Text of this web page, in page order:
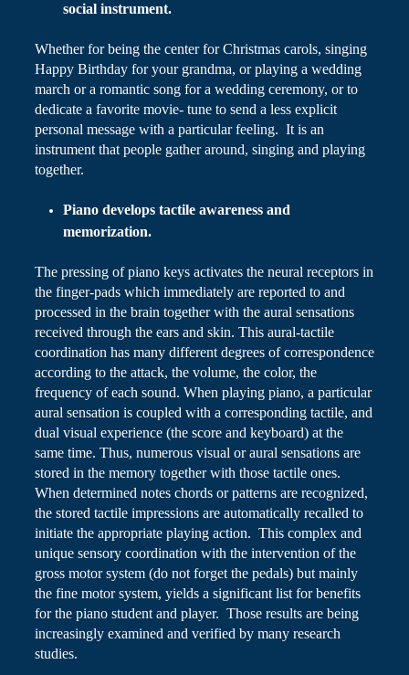
social instrument.
Whether for being the center for Christmas carols, singing
Happy Birthday for your grandma, or playing a wedding
march or a romantic song for a wedding ceremony, or to
dedicate a favorite movie- tune to send a less explicit
personal message with a particular feeling. It is an
instrument that people gather around, singing and playing
together.
Piano develops tactile awareness and
memorization.
The pressing of piano keys activates the neural receptors in
the finger-pads which immediately are reported to and
processed in the brain together with the aural sensations
received through the ears and skin. This aural-tactile
coordination has many different degrees of correspondence
according to the attack, the volume, the color, the
frequency of each sound. When playing piano, a particular
aural sensation is coupled with a corresponding tactile, and
dual visual experience (the score and keyboard) at the
same time. Thus, numerous visual or aural sensations are
stored in the memory together with those tactile ones.
When determined notes chords or patterns are recognized,
the stored tactile impressions are automatically recalled to
initiate the appropriate playing action. This complex and
unique sensory coordination with the intervention of the
gross motor system (do not forget the pedals) but mainly
the fine motor system, yields a significant list forbenefits
for the piano student and player. Those results are being
increasingly examined and verified by many research
studies.